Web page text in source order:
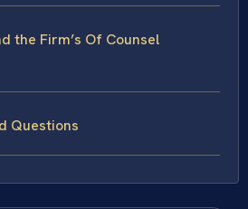
the Firm’s Of Counsel
Questions